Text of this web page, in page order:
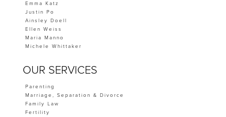
Emma Katz
Justin Po
Ainsley Doell
Ellen Weiss
Maria Manno
Michele Whittaker
OUR SERVICES
Parenting
Marriage, Separation & Divorce
Family Law
Fertility